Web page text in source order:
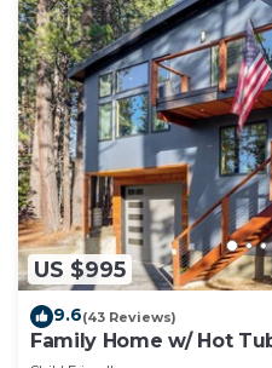
US $995
9.6(43 Reviews)
Family Home w/ Hot
Beach!